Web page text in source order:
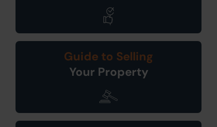
Guide to Selling
Your Property